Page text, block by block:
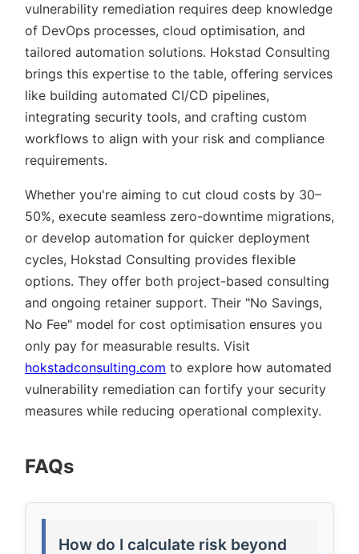
vulnerability remediation requires deep knowledge
of DevOps processes, cloud optimisation, and
tailored automation solutions. Hokstad Consulting
brings this expertise to the table, offering services
like building automated CI/CD pipelines,
integrating security tools, and crafting custom
workflows to align with your risk and compliance
requirements.
Whether you're aiming to cut cloud costs by 30–
50%, execute seamless zero-downtime migrations,
or develop automation for quicker deployment
cycles, Hokstad Consulting provides flexible
options. They offer both project-based consulting
and ongoing retainer support. Their No Savings,
No Fee model for cost optimisation ensures you
only pay for measurable results. Visit
hokstadconsulting.com to explore how automated
vulnerability remediation can fortify your security
measures while reducing operational complexity.
FAQs
How do I calculate risk beyond